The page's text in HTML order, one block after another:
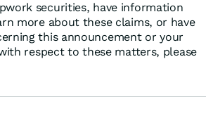
securities, have information
more about these claims, or have
this announcement or your
respect to these matters, please